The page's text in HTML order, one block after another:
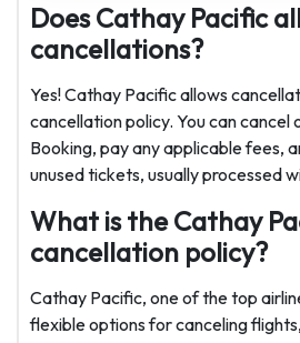
Does Cathay Pacific
cancellations?
Yes! Cathay Pacific allows
cancellation policy. You can cancel
Booking, pay any applicable fees,
unused tickets, usually processed
What is the Cathay
cancellation policy?
Cathay Pacific, one of the top
flexible options for canceling